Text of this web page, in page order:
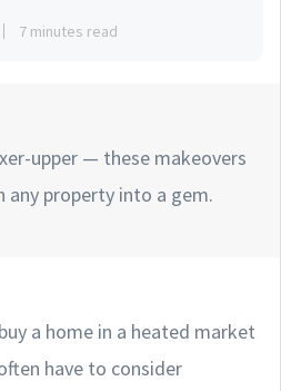
7 minutes read
upper — these makeovers
any property into a gem.
a home in a heated market
have to consider